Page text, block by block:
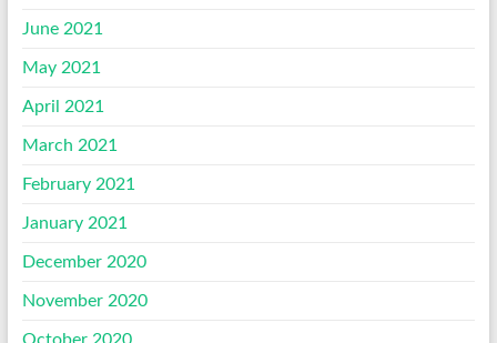
June 2021
May 2021
April 2021
March 2021
February 2021
January 2021
December 2020
November 2020